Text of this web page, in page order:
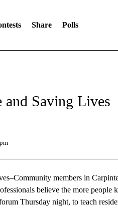
Share Polls
Saving Lives
members in
believe the more
Thursday night, to teach